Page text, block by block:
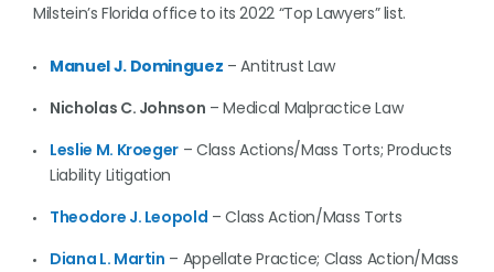
Milstein’s Florida office to its 2022 “Top Lawyers” list.
Manuel J. Dominguez – Antitrust Law
Nicholas C. Johnson – Medical Malpractice Law
Leslie M. Kroeger – Class Actions/Mass Torts; Products
Liability Litigation
Theodore J. Leopold – Class Action/Mass Torts
Diana L. Martin – Appellate Practice; Class Action/Mass